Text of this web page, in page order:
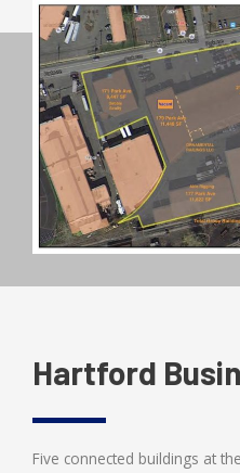
Hartford
Five connected buildings at